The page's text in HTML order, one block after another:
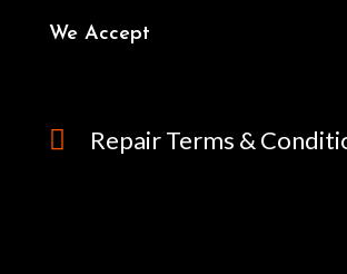
We Accept
Repair Terms &